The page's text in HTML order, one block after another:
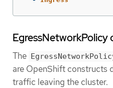
The
are OpenShift constructs
traffic leaving the cluster.